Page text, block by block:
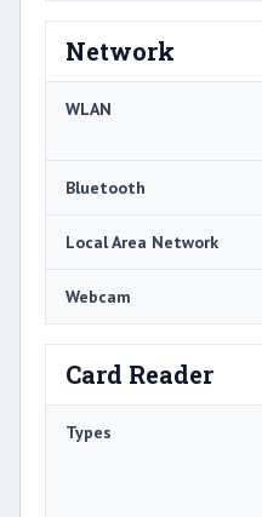
Network
WLAN
Bluetooth
Local Area Network
Webcam
Card Reader
Types